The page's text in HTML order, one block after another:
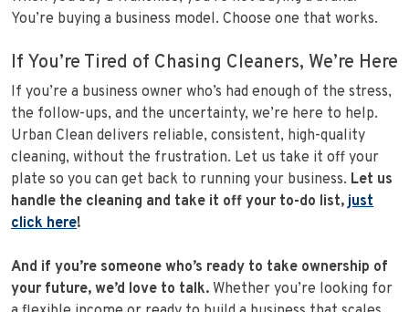
You’re buying a business model. Choose one that works.
If You’re Tired of Chasing Cleaners, We’re Here
If you’re a business owner who’s had enough of the stress,
the follow-ups, and the uncertainty, we’re here to help.
Urban Clean delivers reliable, consistent, high-quality
cleaning, without the frustration. Let us take it off your
plate so you can get back to running your business. Let us
handle the cleaning and take it off your to-do list,just
click here!
And if you’re someone who’s ready to take ownership of
your future, we’d love to talk. Whether you’re looking for